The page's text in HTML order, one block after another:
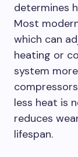
determines
Most
which can
heating or
system
less heat is
reduces
lifespan.